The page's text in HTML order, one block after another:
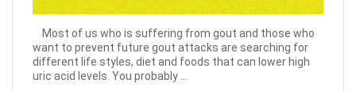
Most of us who is suffering from gout and those who
want to prevent future gout attacks are searching for
different life styles, diet and foods that can lower high
uric acid levels. You probably ...